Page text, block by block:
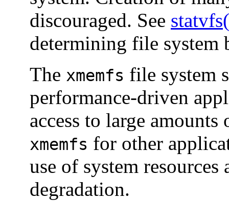
discouraged. See
determining file system
The xmemfs file system
performance-driven
access to large
xmemfs for other
use of system
degradation.